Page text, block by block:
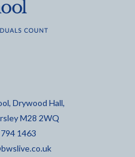
Drywood Hall,
M28 2WQ
1463